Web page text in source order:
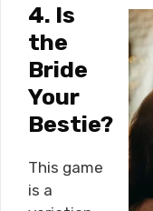
4. Is
the
Bride
Your
Bestie?
This game
is a